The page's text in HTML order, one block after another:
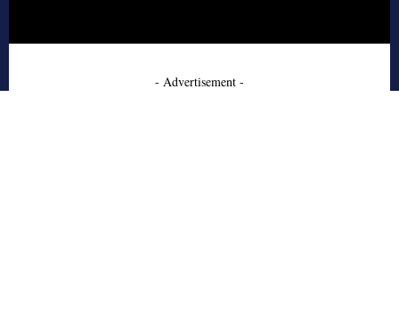
- Advertisement -